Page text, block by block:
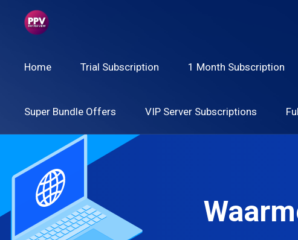
Home Trial Subscription 1 Month Subscription
Super Bundle Offers VIP Server Subscriptions